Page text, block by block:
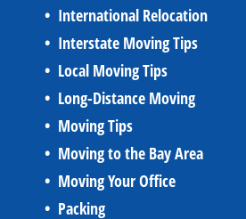
International Relocation
Interstate Moving Tips
Local Moving Tips
Long-Distance Moving
Moving Tips
Moving to the Bay Area
Moving Your Office
Packing